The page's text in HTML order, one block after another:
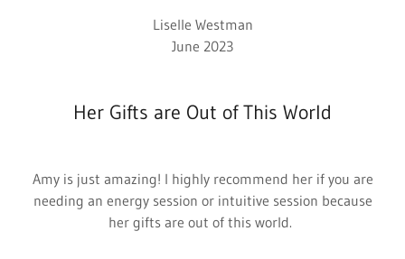
Liselle Westman
June 2023
Her Gifts are Out of This World
Amy is just amazing! I highly recommend her if you are
needing an energy session or intuitive session because
her gifts are out of this world.